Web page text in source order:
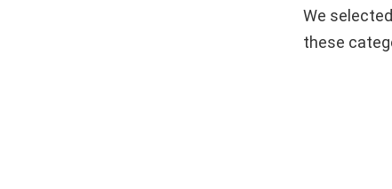
We
these